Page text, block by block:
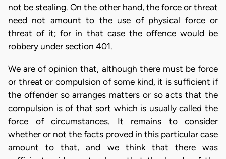
not be stealing. On the other hand, the force or threat
need not amount to the use of physical force or
threat of it; for in that case the offence would be
robbery under section 401.
We are of opinion that, although there must be force
or threat or compulsion of some kind, it is sufficient if
the offender so arranges matters or so acts that the
compulsion is of that sort which is usually called the
force of circumstances. It remains to consider
whether or not the facts proved in this particular case
amount to that, and we think that there was